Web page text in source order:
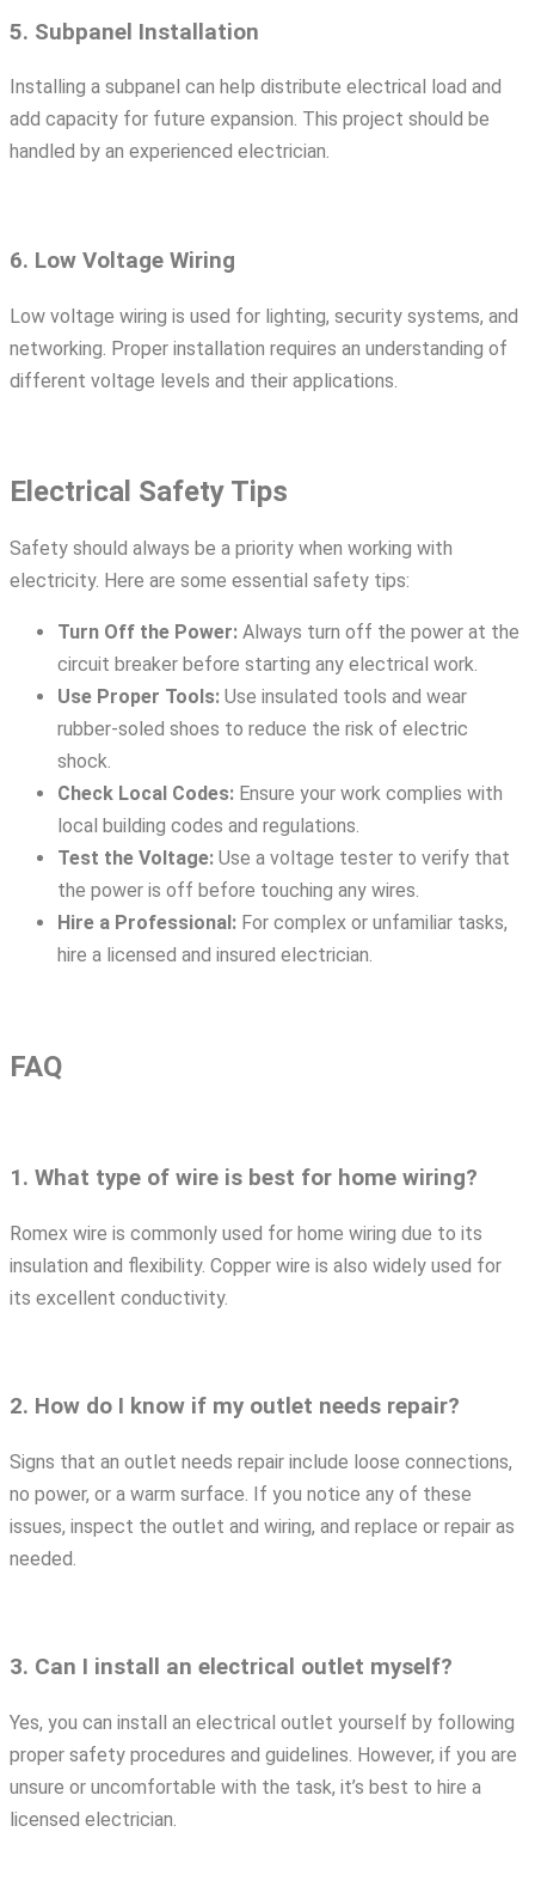
5. Subpanel Installation
Installing a subpanel can help distribute electrical load and
add capacity for future expansion. This project should be
handled by an experienced electrician.
6. Low Voltage Wiring
Low voltage wiring is used for lighting, security systems, and
networking. Proper installation requires an understanding of
different voltage levels and their applications.
Electrical Safety Tips
Safety should always be a priority when working with
electricity. Here are some essential safety tips:
Turn Off the Power: Always turn off the power at the
circuit breaker before starting any electrical work.
Use Proper Tools: Use insulated tools and wear
rubber-soled shoes to reduce the risk of electric
shock.
Check Local Codes: Ensure your work complies with
local building codes and regulations.
Test the Voltage: Use a voltage tester to verify that
the power is off before touching any wires.
Hire a Professional: For complex or unfamiliar tasks,
hire a licensed and insured electrician.
FAQ
1. What type of wire is best for home wiring?
Romex wire is commonly used for home wiring due to its
insulation and flexibility. Copper wire is also widely used for
its excellent conductivity.
2. How do I know if my outlet needs repair?
Signs that an outlet needs repair include loose connections,
no power, or a warm surface. If you notice any of these
issues, inspect the outlet and wiring, and replace or repair as
needed.
3. Can I install an electrical outlet myself?
Yes, you can install an electrical outlet yourself by following
proper safety procedures and guidelines. However, if you are
unsure or uncomfortable with the task, it’s best to hire a
licensed electrician.